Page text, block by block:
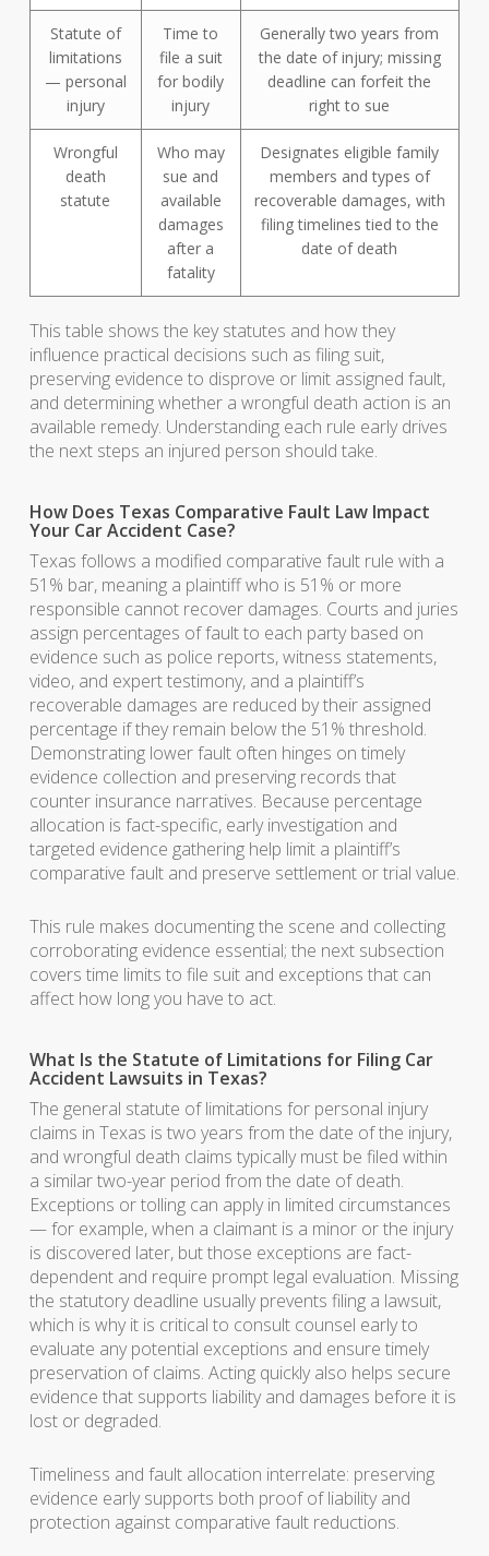
Statute of
limitations
— personal
injury
Time to
file a suit
for bodily
injury
Generally two years from
the date of injury; missing
deadline can forfeit the
right to sue
Wrongful
death
statute
Who may
sue and
available
damages
after a
fatality
Designates eligible family
members and types of
recoverable damages, with
filing timelines tied to the
date of death
This table shows the key statutes and how they
influence practical decisions such as filing suit,
preserving evidence to disprove or limit assigned fault,
and determining whether a wrongful death action is an
available remedy. Understanding each rule early drives
the next steps an injured person should take.
How Does Texas Comparative Fault Law Impact
Your Car Accident Case?
Texas follows a modified comparative fault rule with a
51% bar, meaning a plaintiff who is 51% or more
responsible cannot recover damages. Courts and juries
assign percentages of fault to each party based on
evidence such as police reports, witness statements,
video, and expert testimony, and a plaintiff’s
recoverable damages are reduced by their assigned
percentage if they remain below the 51% threshold.
Demonstrating lower fault often hinges on timely
evidence collection and preserving records that
counter insurance narratives. Because percentage
allocation is fact-specific, early investigation and
targeted evidence gathering help limit a plaintiff’s
comparative fault and preserve settlement or trial value.
This rule makes documenting the scene and collecting
corroborating evidence essential; the next subsection
covers time limits to file suit and exceptions that can
affect how long you have to act.
What Is the Statute of Limitations for Filing Car
Accident Lawsuits in Texas?
The general statute of limitations for personal injury
claims in Texas is two years from the date of the injury,
and wrongful death claims typically must be filed within
a similar two-year period from the date of death.
Exceptions or tolling can apply in limited circumstances
— for example, when a claimant is a minor or the injury
is discovered later, but those exceptions are fact-
dependent and require prompt legal evaluation. Missing
the statutory deadline usually prevents filing a lawsuit,
which is why it is critical to consult counsel early to
evaluate any potential exceptions and ensure timely
preservation of claims. Acting quickly also helps secure
evidence that supports liability and damages before it is
lost or degraded.
Timeliness and fault allocation interrelate: preserving
evidence early supports both proof of liability and
protection against comparative fault reductions.